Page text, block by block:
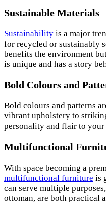
Sustainable Materials
Sustainability is a major
for recycled or sustainably
benefits the environment
is unique and has a story
Bold Colours and
Bold colours and patterns
vibrant upholstery to
personality and flair to your
Multifunctional
With space becoming a
multifunctional furniture is
can serve multiple
ottoman, are both practical